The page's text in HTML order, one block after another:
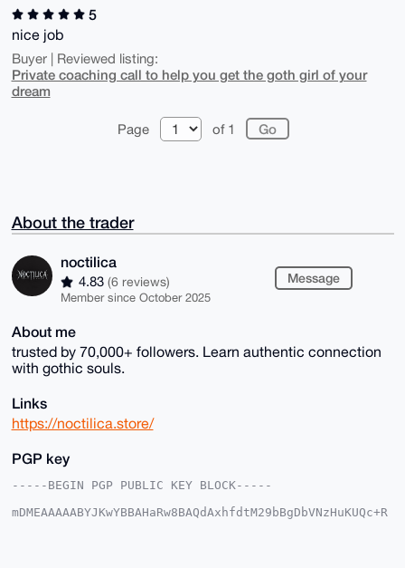
5
nice job
Buyer | Reviewed listing:
Private coaching call to help you get the goth girl of your
dream
Page of 1
About the trader
noctilica
4.83 (6 reviews)
Member since October 2025
Message
About me
trusted by 70,000+ followers. Learn authentic connection
with gothic souls.
Links
https://noctilica.store/
PGP key
-----BEGIN PGP PUBLIC KEY BLOCK-----
mDMEAAAAABYJKwYBBAHaRw8BAQdAxhfdtM29bBgDbVNzHuKUQc+R